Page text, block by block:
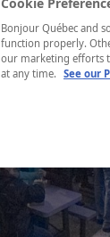
Bonjour Québec and
function properly.
our marketing efforts
at any time. See our